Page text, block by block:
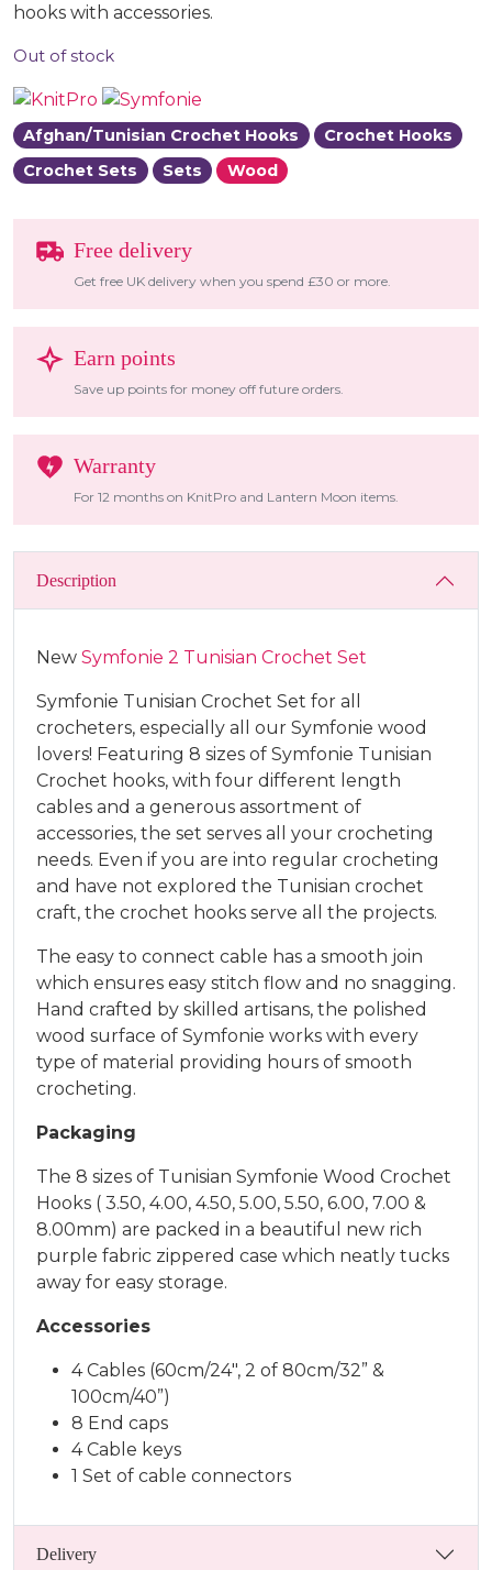
hooks with accessories.
Out of stock
Afghan/Tunisian Crochet Hooks
Crochet Hooks
Crochet Sets
Sets Wood
Free delivery
Get free UK delivery when you spend £30 or more.
Earn points
Save up points for money off future orders.
Warranty
For 12 months on KnitPro and Lantern Moon items.
Description
New Symfonie 2 Tunisian Crochet Set
Symfonie Tunisian Crochet Set for all
crocheters, especially all our Symfonie wood
lovers! Featuring 8 sizes of Symfonie Tunisian
Crochet hooks, with four different length
cables and a generous assortment of
accessories, the set serves all your crocheting
needs. Even if you are into regular crocheting
and have not explored the Tunisian crochet
craft, the crochet hooks serve all the projects.
The easy to connect cable has a smooth join
which ensures easy stitch flow and no snagging.
Hand crafted by skilled artisans, the polished
wood surface of Symfonie works with every
type of material providing hours of smooth
crocheting.
Packaging
The 8 sizes of Tunisian Symfonie Wood Crochet
Hooks ( 3.50, 4.00, 4.50, 5.00, 5.50, 6.00, 7.00 &
8.00mm) are packed in a beautiful new rich
purple fabric zippered case which neatly tucks
away for easy storage.
Accessories
4 Cables (60cm/24″, 2 of 80cm/32” &
100cm/40”)
8 End caps
4 Cable keys
1 Set of cable connectors
Delivery